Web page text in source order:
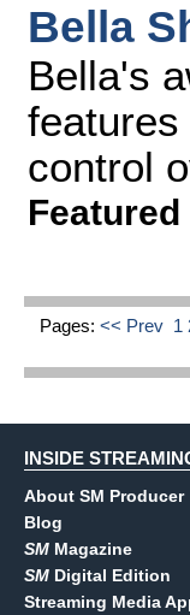
Bella
Bella's
control
Featured
Pages: << Prev 1
INSIDE
About SM Producer
Blog
SM Magazine
SM Digital Edition
Streaming Media